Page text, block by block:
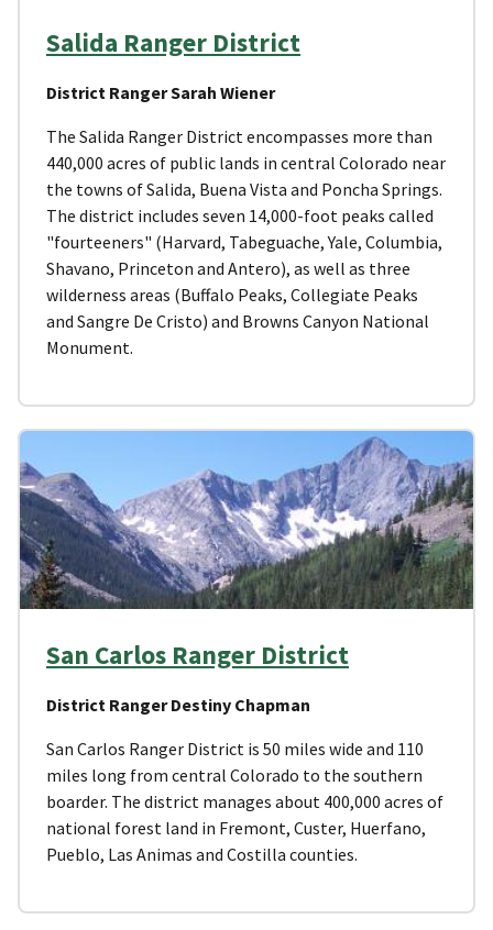
Salida Ranger District
District Ranger Sarah Wiener
The Salida Ranger District encompasses more than
440,000 acres of public lands in central Colorado near
the towns of Salida, Buena Vista and Poncha Springs.
The district includes seven 14,000-foot peaks called
"fourteeners" (Harvard, Tabeguache, Yale, Columbia,
Shavano, Princeton and Antero), as well as three
wilderness areas (Buffalo Peaks, Collegiate Peaks
and Sangre De Cristo) and Browns Canyon National
Monument.
San Carlos Ranger District
District Ranger Destiny Chapman
San Carlos Ranger District is 50 miles wide and 110
miles long from central Colorado to the southern
boarder. The district manages about 400,000 acres of
national forest land in Fremont, Custer, Huerfano,
Pueblo, Las Animas and Costilla counties.